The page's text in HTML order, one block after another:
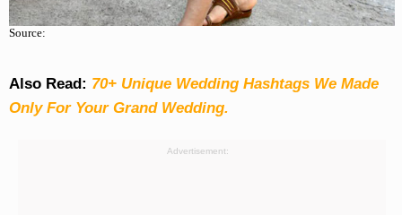
Source:
Also Read: 70+ Unique Wedding Hashtags We Made
Only For Your Grand Wedding.
Advertisement: